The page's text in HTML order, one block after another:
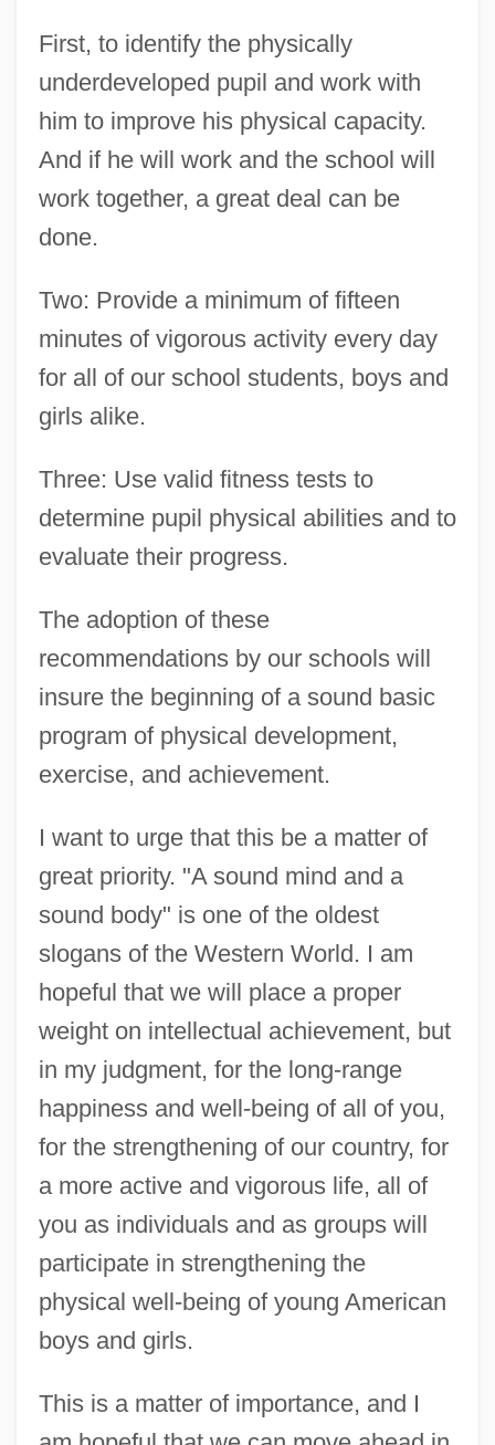
First, to identify the physically
underdeveloped pupil and work with
him to improve his physical capacity.
And if he will work and the school will
work together, a great deal can be
done.
Two: Provide a minimum of fifteen
minutes of vigorous activity every day
for all of our school students, boys and
girls alike.
Three: Use valid fitness tests to
determine pupil physical abilities and to
evaluate their progress.
The adoption of these
recommendations by our schools will
insure the beginning of a sound basic
program of physical development,
exercise, and achievement.
I want to urge that this be a matter of
great priority. "A sound mind and a
sound body" is one of the oldest
slogans of the Western World. I am
hopeful that we will place a proper
weight on intellectual achievement, but
in my judgment, for the long-range
happiness and well-being of all of you,
for the strengthening of our country, for
a more active and vigorous life, all of
you as individuals and as groups will
participate in strengthening the
physical well-being of young American
boys and girls.
This is a matter of importance, and I